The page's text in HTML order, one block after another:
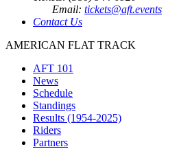
Email: tickets@aft.events
Contact Us
AMERICAN FLAT TRACK
AFT 101
News
Schedule
Standings
Results (1954-2025)
Riders
Partners